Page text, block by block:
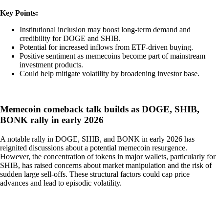
Key Points:
Institutional inclusion may boost long-term demand and
credibility for DOGE and SHIB.
Potential for increased inflows from ETF-driven buying.
Positive sentiment as memecoins become part of mainstream
investment products.
Could help mitigate volatility by broadening investor base.
Memecoin comeback talk builds as DOGE, SHIB,
BONK rally in early 2026
A notable rally in DOGE, SHIB, and BONK in early 2026 has
reignited discussions about a potential memecoin resurgence.
However, the concentration of tokens in major wallets, particularly for
SHIB, has raised concerns about market manipulation and the risk of
sudden large sell-offs. These structural factors could cap price
advances and lead to episodic volatility.